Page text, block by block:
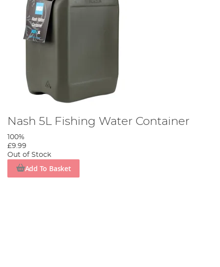
Nash 5L Fishing Water Container
100%
£9.99
Out of Stock
Add To Basket